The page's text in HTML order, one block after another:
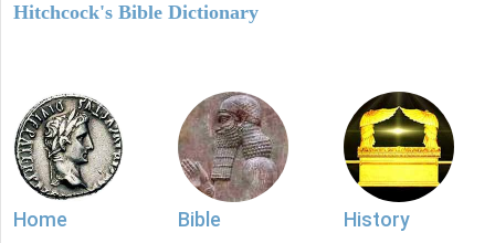
Hitchcock's Bible Dictionary
Home
Bible
History